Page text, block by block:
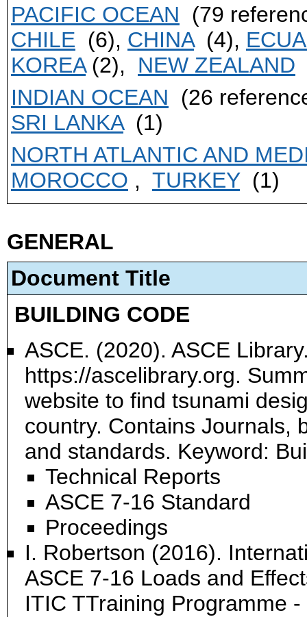
PACIFIC OCEAN (79
CHILE (6), CHINA(4),
KOREA(2), NEW ZEALAND
INDIAN OCEAN (26
SRI LANKA(1)
NORTH ATLANTIC AND
MOROCCO , TURKEY(1)
GENERAL
Document Title
BUILDING CODE
ASCE. (2020). ASCE
https://ascelibrary.org.
website to find tsunami
country. Contains Journals,
and standards. Keyword:
Technical Reports
ASCE 7-16 Standard
Proceedings
I. Robertson (2016).
ASCE 7-16 Loads and
ITIC TTraining Programme